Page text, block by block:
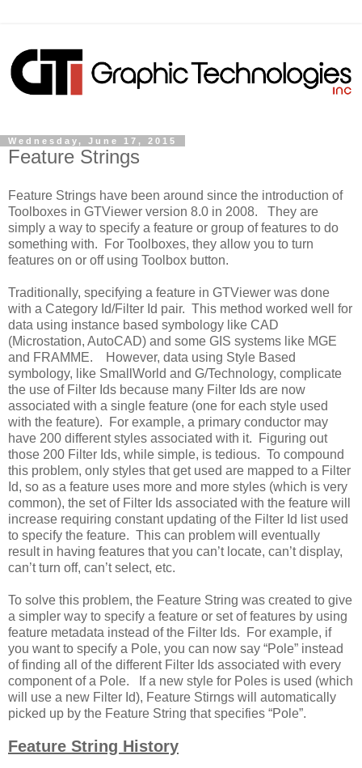
Wednesday, June 17, 2015
Feature Strings
Feature Strings have been around since the introduction of
Toolboxes in GTViewer version 8.0 in 2008. They are
simply a way to specify a feature or group of features to do
something with. For Toolboxes, they allow you to turn
features on or off using Toolbox button.
Traditionally, specifying a feature in GTViewer was done
with a Category Id/Filter Id pair. This method worked well for
data using instance based symbology like CAD
(Microstation, AutoCAD) and some GIS systems like MGE
and FRAMME. However, data using Style Based
symbology, like SmallWorld and G/Technology, complicate
the use of Filter Ids because many Filter Ids are now
associated with a single feature (one for each style used
with the feature). For example, a primary conductor may
have 200 different styles associated with it. Figuring out
those 200 Filter Ids, while simple, is tedious. To compound
this problem, only styles that get used are mapped to a Filter
Id, so as a feature uses more and more styles (which is very
common), the set of Filter Ids associated with the feature will
increase requiring constant updating of the Filter Id list used
to specify the feature. This can problem will eventually
result in having features that you can’t locate, can’t display,
can’t turn off, can’t select, etc.
To solve this problem, the Feature String was created to give
a simpler way to specify a feature or set of features by using
feature metadata instead of the Filter Ids. For example, if
you want to specify a Pole, you can now say “Pole” instead
of finding all of the different Filter Ids associated with every
component of a Pole. If a new style for Poles is used (which
will use a new Filter Id), Feature Stirngs will automatically
picked up by the Feature String that specifies “Pole”.
Feature String History